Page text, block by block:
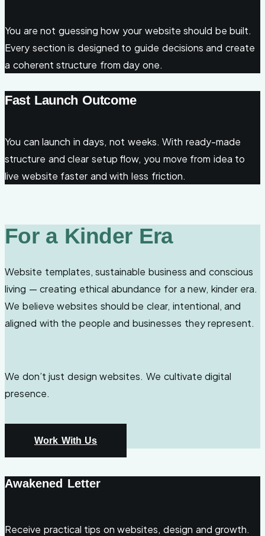
You are not guessing how your website should be built.
Every section is designed to guide decisions and create
a coherent structure from day one.
Fast Launch Outcome
You can launch in days, not weeks. With ready-made
structure and clear setup flow, you move from idea to
live website faster and with less friction.
For a Kinder Era
Website templates, sustainable business and conscious
living — creating ethical abundance for a new, kinder era.
We believe websites should be clear, intentional, and
aligned with the people and businesses they represent.
We don’t just design websites. We cultivate digital
presence.
Work With Us
Awakened Letter
Receive practical tips on websites, design and growth.